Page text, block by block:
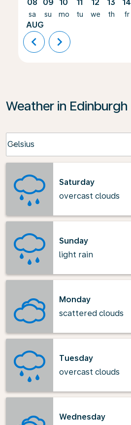
08
sa
AUG
09
su
10
mo
11
tu
12
we
13
th
14
fr
chevron_left chevron_right
Weather in Edinburgh
Celsius
keyboard_arrow_down
Saturday
overcast clouds
Sunday
light rain
Monday
scattered clouds
Tuesday
overcast clouds
Wednesday